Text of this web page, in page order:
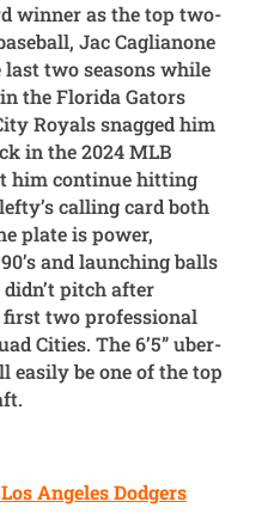
winner as the top two-
Jac Caglianone
two seasons while
the Florida Gators
Royals snagged him
in the 2024 MLB
him continue hitting
calling card both
plate is power,
and launching balls
pitch after
two professional
Cities. The 6’5” uber-
easily be one of the top
Angeles Dodgers